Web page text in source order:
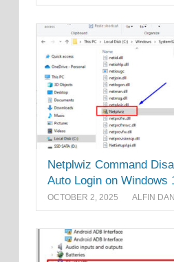
Netplwiz Command
Auto Login on Windows
OCTOBER 2, 2025 ALFIN DANI